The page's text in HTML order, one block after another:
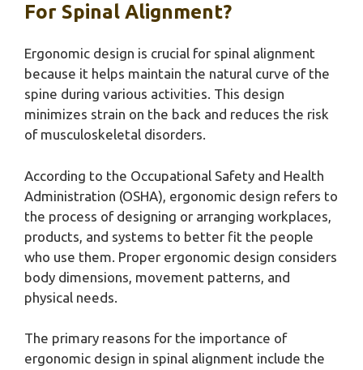
For Spinal Alignment?
Ergonomic design is crucial for spinal alignment
because it helps maintain the natural curve of the
spine during various activities. This design
minimizes strain on the back and reduces the risk
of musculoskeletal disorders.
According to the Occupational Safety and Health
Administration (OSHA), ergonomic design refers to
the process of designing or arranging workplaces,
products, and systems to better fit the people
who use them. Proper ergonomic design considers
body dimensions, movement patterns, and
physical needs.
The primary reasons for the importance of
ergonomic design in spinal alignment include the